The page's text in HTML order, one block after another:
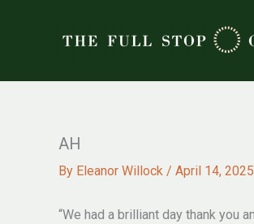
AH
By Eleanor Willock / April 14, 2025
“We had a brilliant day thank you